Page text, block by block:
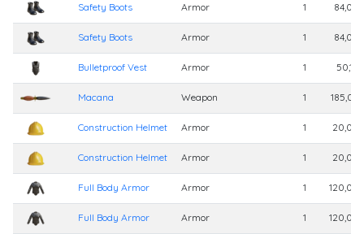
Safety Boots Armor 1
Safety Boots Armor 1
Bulletproof Vest Armor 1
Macana Weapon 1
Construction Helmet Armor 1
Construction Helmet Armor 1
Full Body Armor Armor 1
Full Body Armor Armor 1